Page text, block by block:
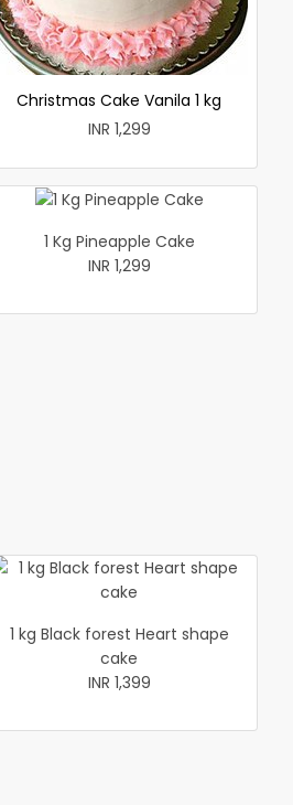
Christmas Cake Vanila 1 kg
INR 1,299
1 Kg Pineapple Cake
INR 1,299
1 kg Black forest Heart shape
cake
INR 1,399